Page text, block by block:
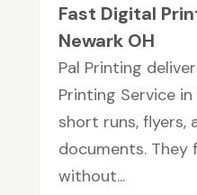
Fast Digital
Newark OH
Pal Printing
Printing Service
short runs, flyers,
documents. They
without...